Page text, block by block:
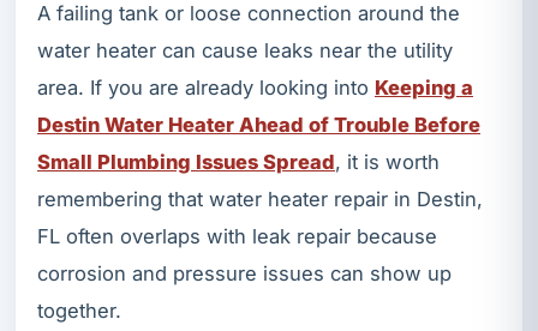
A failing tank or loose connection around the
water heater can cause leaks near the utility
area. If you are already looking into Keeping a
Destin Water Heater Ahead of Trouble Before
Small Plumbing Issues Spread, it is worth
remembering that water heater repair in Destin,
FL often overlaps with leak repair because
corrosion and pressure issues can show up
together.